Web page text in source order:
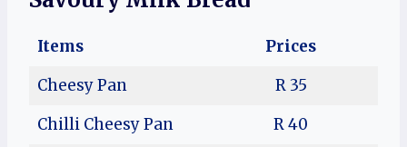
Items
Prices
Cheesy Pan
R 35
Chilli Cheesy Pan
R 40